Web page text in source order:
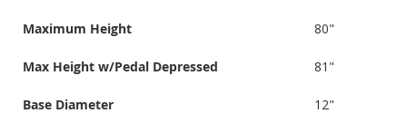
Maximum Height 80"
Max Height w/Pedal Depressed 81"
Base Diameter 12"